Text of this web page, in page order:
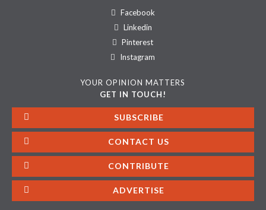
Facebook
Linkedin
Pinterest
Instagram
YOUR OPINION MATTERS
GET IN TOUCH!
SUBSCRIBE
CONTACT US
CONTRIBUTE
ADVERTISE